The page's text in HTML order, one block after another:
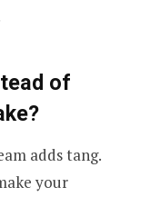
of
adds tang.
your